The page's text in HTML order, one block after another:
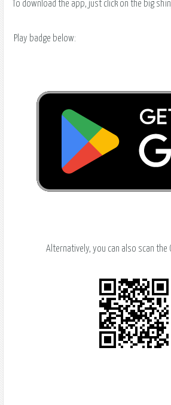
To download the app, just click on the big
Play badge below:
Alternatively, you can also scan the